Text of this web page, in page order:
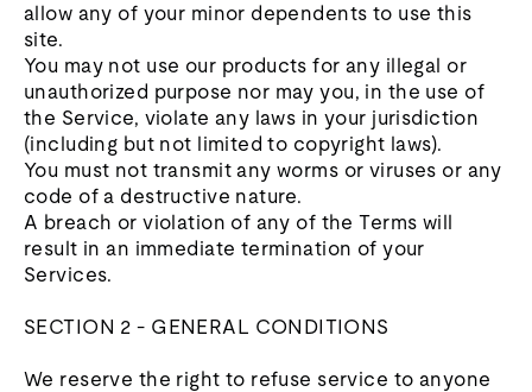
allow any of your minor dependents to use this
site.
You may not use our products for any illegal or
unauthorized purpose nor may you, in the use of
the Service, violate any laws in your jurisdiction
(including but not limited to copyright laws).
You must not transmit any worms or viruses or any
code of a destructive nature.
A breach or violation of any of the Terms will
result in an immediate termination of your
Services.
SECTION 2 - GENERAL CONDITIONS
We reserve the right to refuse service to anyone